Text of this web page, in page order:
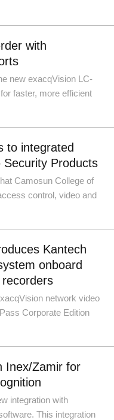
with
new exacqVision LC-
faster, more efficient
to integrated
Products
Camosun College of
control, video and
Kantech
onboard
network video
Corporate Edition
Inex/Zamir for
integration with
This integration